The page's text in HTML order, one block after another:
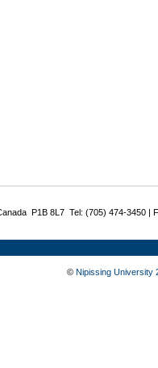
P1B 8L7 Tel: (705) 474-3450 |
© Nipissing University